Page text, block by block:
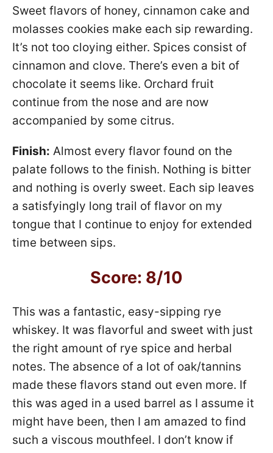
Sweet flavors of honey, cinnamon cake and
molasses cookies make each sip rewarding.
It’s not too cloying either. Spices consist of
cinnamon and clove. There’s even a bit of
chocolate it seems like. Orchard fruit
continue from the nose and are now
accompanied by some citrus.
Finish: Almost every flavor found on the
palate follows to the finish. Nothing is bitter
and nothing is overly sweet. Each sip leaves
a satisfyingly long trail of flavor on my
tongue that I continue to enjoy for extended
time between sips.
Score: 8/10
This was a fantastic, easy-sipping rye
whiskey. It was flavorful and sweet with just
the right amount of rye spice and herbal
notes. The absence of a lot of oak/tannins
made these flavors stand out even more. If
this was aged in a used barrel as I assume it
might have been, then I am amazed to find
such a viscous mouthfeel. I don’t know if